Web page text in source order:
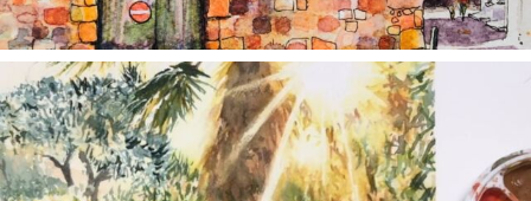
annettemorris.art
Aug 20